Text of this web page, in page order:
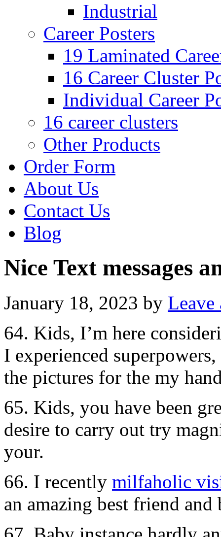
Industrial
Career Posters
19 Laminated
16 Career Cluster
Individual Career
16 career clusters
Other Products
Order Form
About Us
Contact Us
Blog
Nice Text messages
January 18, 2023 by Leave
64. Kids, I’m here
I experienced
the pictures for the my
65. Kids, you have been
desire to carry out try
your.
66. I recently milfaholic
an amazing best friend and